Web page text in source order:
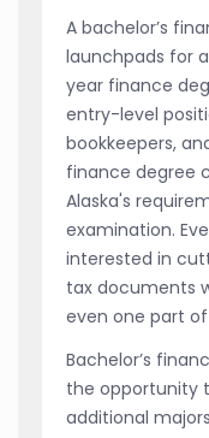
A bachelor’s
launchpads for
year finance
entry-level
bookkeepers,
finance degree
Alaska's
examination.
interested in
tax documents
even one part
Bachelor’s
the opportunity
additional